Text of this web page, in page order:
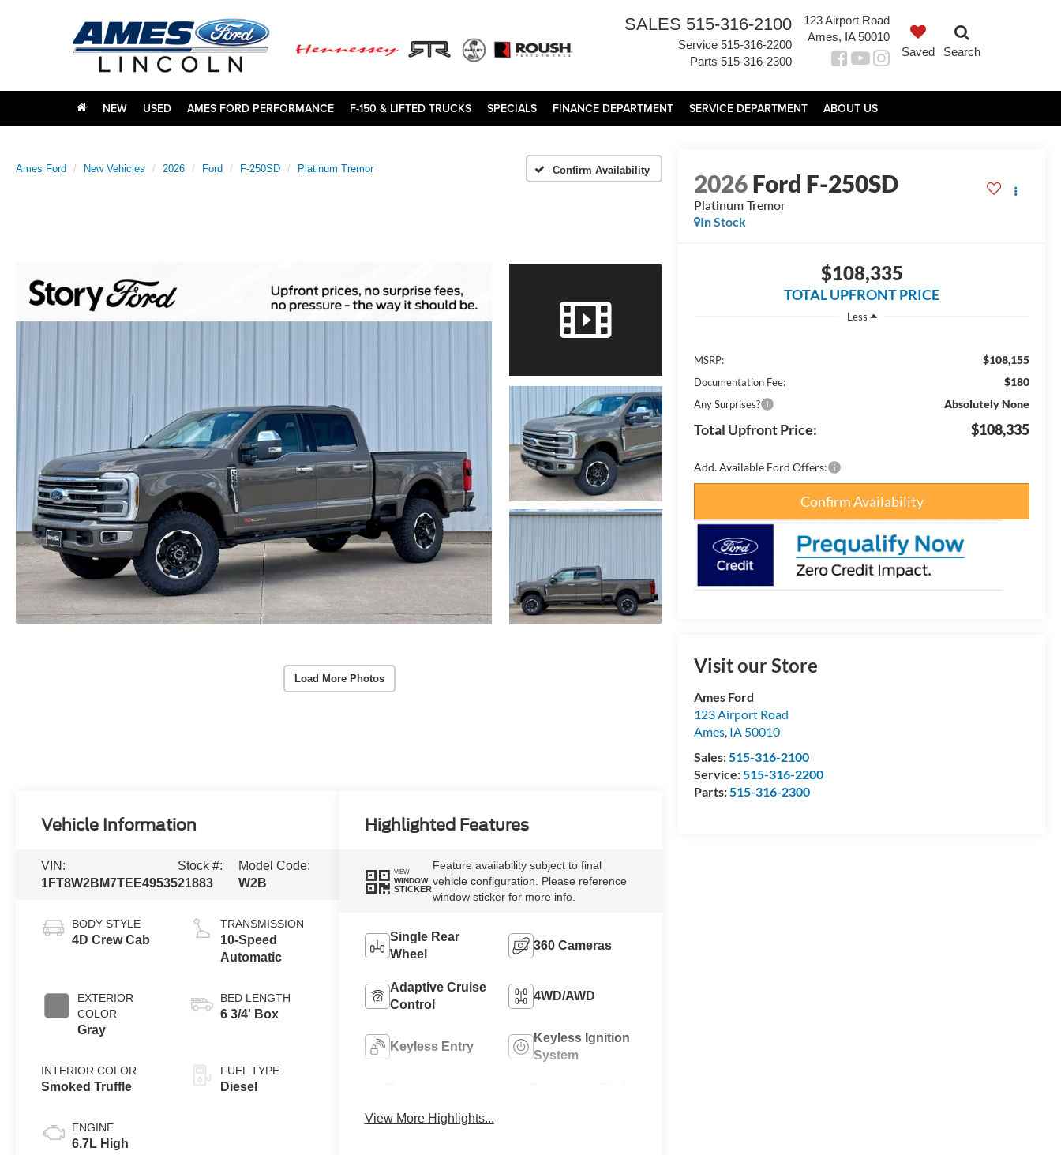
SALES 515-316-2100
Service 515-316-2200
Parts 515-316-2300
123 Airport Road
Ames, IA 50010
Saved
Search
NEW USED AMES FORD PERFORMANCE F-150 & LIFTED TRUCKS SPECIALS FINANCE DEPARTMENT SERVICE DEPARTMENT ABOUT US
Ames Ford New Vehicles 2026 Ford F-250SD Platinum Tremor Confirm Availability
Load More Photos
2026Ford F-250SD
Platinum Tremor
In Stock
$108,335
TOTAL UPFRONT PRICE
Less
MSRP: $108,155
Documentation Fee: $180
Any Surprises? Absolutely None
Total Upfront Price: $108,335
Add. Available Ford Offers:
Confirm Availability
Visit our Store
Ames Ford
123 Airport Road
Ames IA 50010
Sales: 515-316-2100
Service: 515-316-2200
Parts: 515-316-2300
Vehicle Information
VIN:
1FT8W2BM7TEE49535
Stock #:
21883
Model Code:
W2B
BODY STYLE
4D Crew Cab
EXTERIOR
COLOR
Gray
INTERIOR COLOR
Smoked Truffle
ENGINE
6.7L High
TRANSMISSION
10-Speed
Automatic
BED LENGTH
6 3/4' Box
FUEL TYPE
Diesel
Highlighted Features
VIEW
WINDOW
STICKER
Feature availability subject to final
vehicle configuration. Please reference
window sticker for more info.
Single Rear
Wheel
360 Cameras
Adaptive Cruise
Control
4WD/AWD
Keyless Entry
Keyless Ignition
System
View More Highlights...